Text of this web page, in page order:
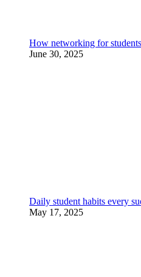
How networking for
June 30, 2025
Daily student habits every
May 17, 2025